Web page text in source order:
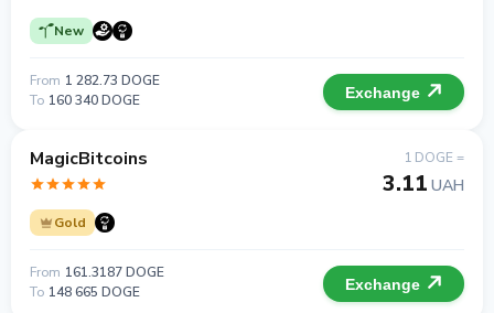
New
From 1 282.73 DOGE
To 160 340 DOGE Exchange
MagicBitcoins
Gold
1 DOGE =
3.11 UAH
From 161.3187 DOGE
To 148 665 DOGE Exchange